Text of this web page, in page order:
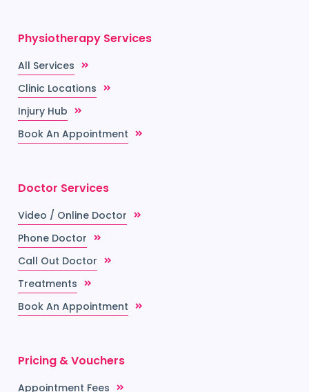
Physiotherapy Services
All Services
Clinic Locations
Injury Hub
Book An Appointment
Doctor Services
Video / Online Doctor
Phone Doctor
Call Out Doctor
Treatments
Book An Appointment
Pricing & Vouchers
Appointment Fees